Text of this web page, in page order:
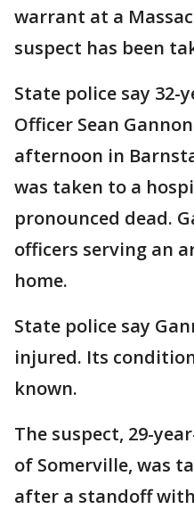
warrant at a
suspect has been
State police say 32-
Officer Sean
afternoon in
was taken to a
pronounced dead.
officers serving an
home.
State police say
injured. Its
known.
The suspect, 29-
of Somerville, was
after a standoff